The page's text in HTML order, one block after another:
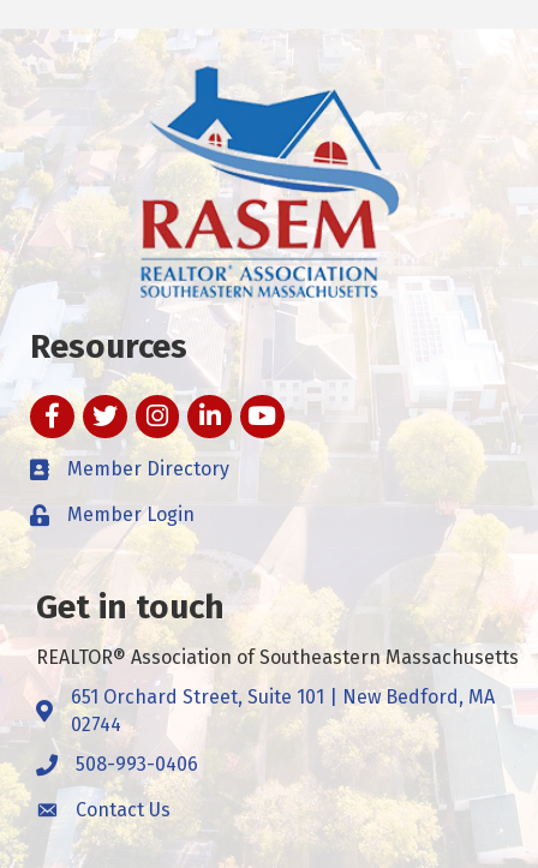
Resources
FacebookTwitterInstagramLinkedInYouTube
Member Directory
Member Login
Get in touch
REALTOR® Association of Southeastern Massachusetts
Address & Map
651 Orchard Street, Suite 101 | New Bedford, MA
02744
Call
508-993-0406
Contact Us
Contact Us
This website uses cookies
to ensure you get the best